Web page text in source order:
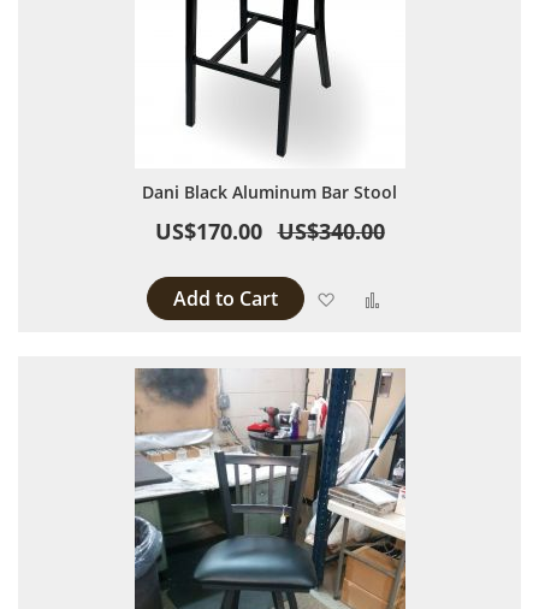
Dani Black Aluminum Bar Stool
US$170.00 US$340.00
Add to Cart Add to Wish List